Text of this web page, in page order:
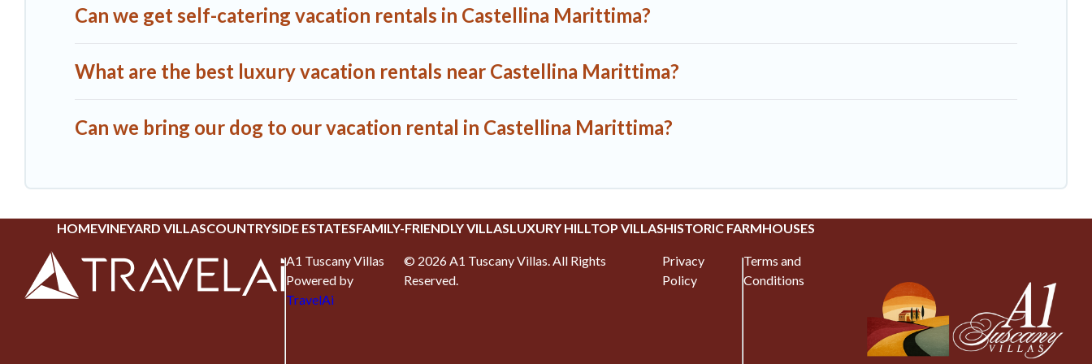
Can we get self-catering vacation rentals in Castellina Marittima?
What are the best luxury vacation rentals near Castellina Marittima?
Can we bring our dog to our vacation rental in Castellina Marittima?
HOMEVINEYARD VILLASCOUNTRYSIDE ESTATESFAMILY-FRIENDLY VILLASLUXURY HILLTOP VILLASHISTORIC FARMHOUSES
A1 Tuscany Villas
Powered by
TravelAi
© 2026A1 Tuscany Villas. All Rights
Reserved.
Privacy
Policy
Terms and
Conditions